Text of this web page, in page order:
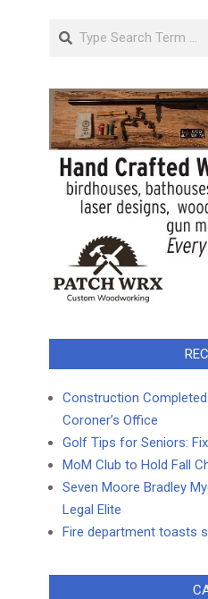
Search
Construction
Coroner’s Office
Golf Tips for Seniors:
MoM Club to Hold Fall
Seven Moore Bradley
Legal Elite
Fire department toasts